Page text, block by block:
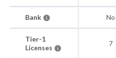
Bank No
Tier-1
Licenses
7